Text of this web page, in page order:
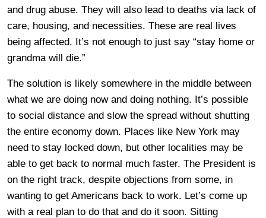
and drug abuse. They will also lead to deaths via lack of
care, housing, and necessities. These are real lives
being affected. It’s not enough to just say “stay home or
grandma will die.”
The solution is likely somewhere in the middle between
what we are doing now and doing nothing. It’s possible
to social distance and slow the spread without shutting
the entire economy down. Places like New York may
need to stay locked down, but other localities may be
able to get back to normal much faster. The President is
on the right track, despite objections from some, in
wanting to get Americans back to work. Let’s come up
with a real plan to do that and do it soon. Sitting